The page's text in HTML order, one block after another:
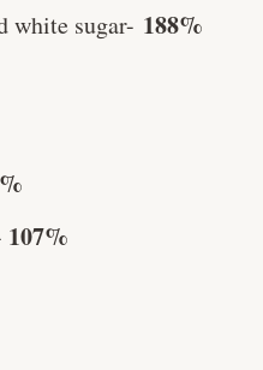
white sugar- 188%
107%